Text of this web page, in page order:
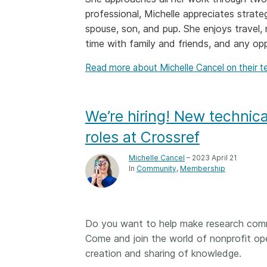
Contact
Working groups
Code of conduct
Fees
Latest blog posts 2026 July 20
more than PIDs:
the decisions being
shape the scholarly
decades. After 25
professional, Michelle appreciates
spouse, son, and pup. She enjoys travel,
time with family and friends, and any
Read more about Michelle Cancel on their
We’re hiring! New
roles at Crossref
Michelle Cancel – 2023 April 21
In Community Membership
Do you want to help make research
Come and join the world of nonprofit
creation and sharing of knowledge.